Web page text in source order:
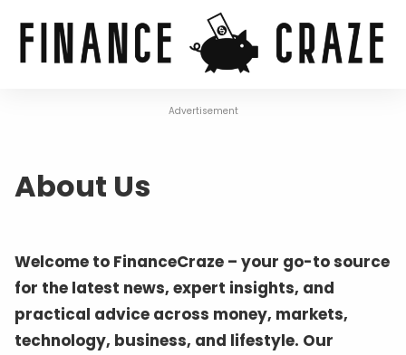
Advertisement
About Us
Welcome to FinanceCraze – your go-to source
for the latest news, expert insights, and
practical advice across money, markets,
technology, business, and lifestyle. Our